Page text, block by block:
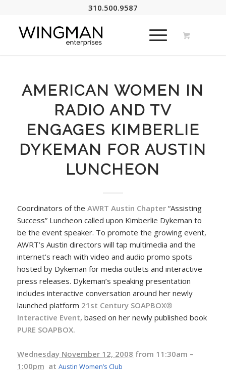
310.500.9587
AMERICAN WOMEN IN
RADIO AND TV
ENGAGES KIMBERLIE
DYKEMAN FOR AUSTIN
LUNCHEON
Coordinators of the AWRT Austin Chapter “Assisting
Success” Luncheon called upon Kimberlie Dykeman to
be the event speaker. To promote the growing event,
AWRT’s Austin directors will tap multimedia and the
internet’s reach with video and audio promo spots
hosted by Dykeman for media outlets and interactive
press releases. Dykeman’s speaking presentation
includes interactive conversation around her newly
launched platform 21st Century SOAPBOX®
Interactive Event, based on her newly published book
PURE SOAPBOX.
Wednesday November 12, 2008 from 11:30am –
1:00pm at Austin Women’s Club